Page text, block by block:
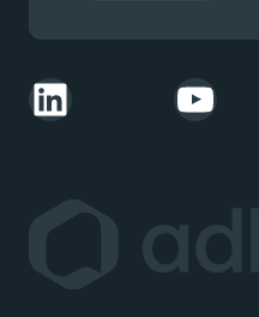
LinkedIn YouTube